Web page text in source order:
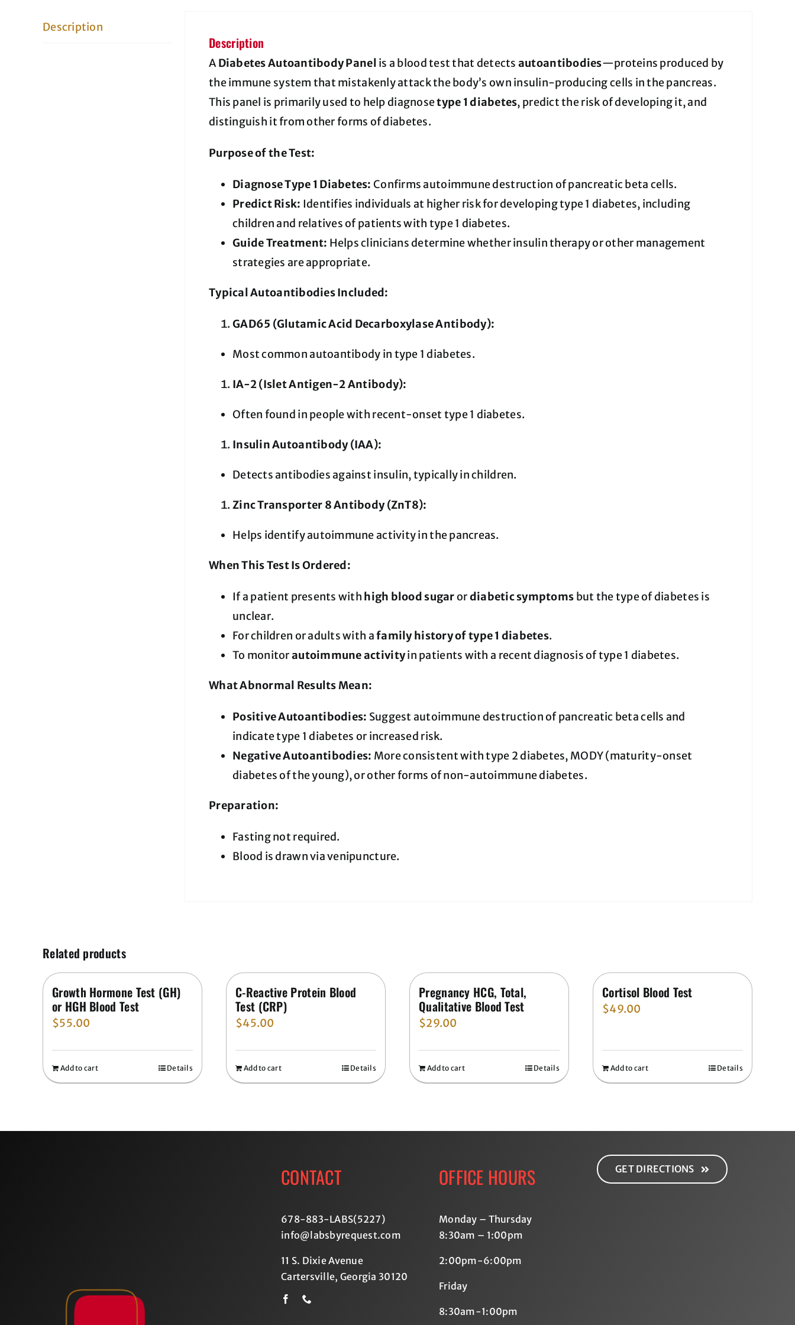
Description
Description
A Diabetes Autoantibody Panel is a blood test that detects autoantibodies—proteins produced by
the immune system that mistakenly attack the body’s own insulin-producing cells in the pancreas.
This panel is primarily used to help diagnosetype 1 diabetes, predict the risk of developing it, and
distinguish it from other forms of diabetes.
Purpose of the Test:
Diagnose Type 1 Diabetes: Confirms autoimmune destruction of pancreatic beta cells.
Predict Risk: Identifies individuals at higher risk for developing type 1 diabetes, including
children and relatives of patients with type 1 diabetes.
Guide Treatment: Helps clinicians determine whether insulin therapy or other management
strategies are appropriate.
Typical Autoantibodies Included:
GAD65 (Glutamic Acid Decarboxylase Antibody):
Most common autoantibody in type 1 diabetes.
IA-2 (Islet Antigen-2 Antibody):
Often found in people with recent-onset type 1 diabetes.
Insulin Autoantibody (IAA):
Detects antibodies against insulin, typically in children.
Zinc Transporter 8 Antibody (ZnT8):
Helps identify autoimmune activity in the pancreas.
When This Test Is Ordered:
If a patient presents with high blood sugarordiabetic symptoms but the type of diabetes is
unclear.
For children or adults with afamily history of type 1 diabetes.
To monitorautoimmune activityin patients with a recent diagnosis of type 1 diabetes.
What Abnormal Results Mean:
Positive Autoantibodies: Suggest autoimmune destruction of pancreatic beta cells and
indicate type 1 diabetes or increased risk.
Negative Autoantibodies: More consistent with type 2 diabetes, MODY (maturity-onset
diabetes of the young), or other forms of non-autoimmune diabetes.
Preparation:
Fasting not required.
Blood is drawn via venipuncture.
Related products
Growth Hormone Test (GH)
or HGH Blood Test
$55.00
Add to cart Details
C-Reactive Protein Blood
Test (CRP)
$45.00
Add to cart Details
Pregnancy HCG, Total,
Qualitative Blood Test
$29.00
Add to cart Details
Cortisol Blood Test
$49.00
Add to cart Details
CONTACT
678-883-LABS(5227)
info@labsbyrequest.com
11 S. Dixie Avenue
Cartersville, Georgia 30120
OFFICE HOURS
Monday – Thursday
8:30am – 1:00pm
2:00pm-6:00pm
Friday
8:30am-1:00pm
GET DIRECTIONS